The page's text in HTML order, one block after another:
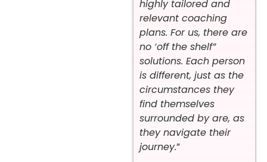
highly tailored and
relevant coaching
plans. For us, there are
no ‘off the shelf”
solutions. Each person
is different, just as the
circumstances they
find themselves
surrounded by are, as
they navigate their
journey.”